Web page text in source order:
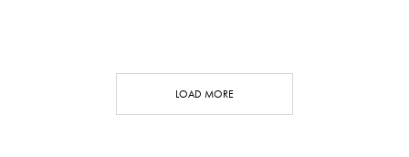
LOAD MORE